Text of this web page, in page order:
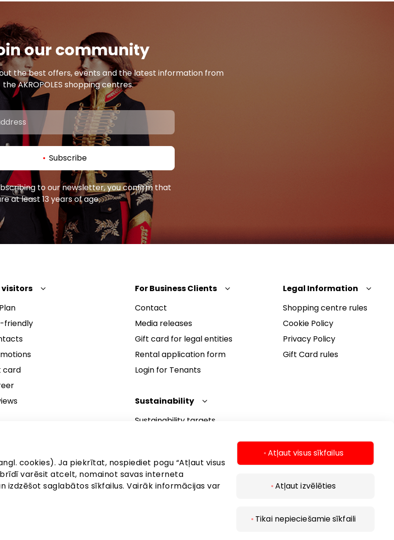
cookies). Ja piekrītat, nospiediet pogu “Atļaut visus
brīdī varēsit atcelt, nomainot savas interneta
izdzēšot saglabātos sīkfailus. Vairāk informācijas var
Atļaut visus sīkfailus
Atļaut izvēlēties
Tikai nepieciešamie sīkfaili
our community
the best offers, events and the latest information from
the AKROPOLES shopping centres.
Subscribe
to our newsletter, you confirm that
at least 13 years of age.
visitors
friendly
card
For Business Clients
Contact
Media releases
Gift card for legal entities
Rental application form
Login for Tenants
Sustainability
Sustainability targets
Legal Information
Shopping centre rules
Cookie Policy
Privacy Policy
Gift Card rules